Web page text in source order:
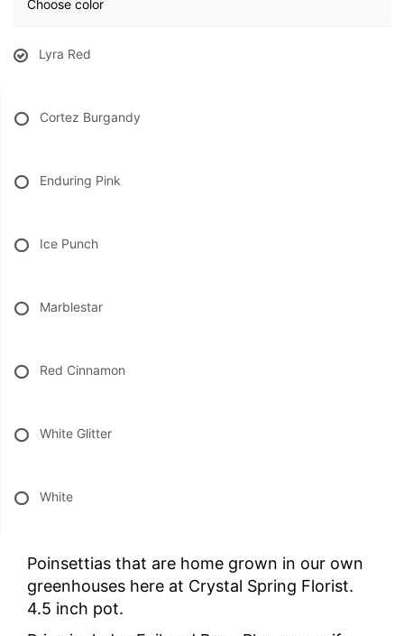
Choose color
Lyra Red
Cortez Burgandy
Enduring Pink
Ice Punch
Marblestar
Red Cinnamon
White Glitter
White
Poinsettias that are home grown in our own
greenhouses here at Crystal Spring Florist.
4.5 inch pot.